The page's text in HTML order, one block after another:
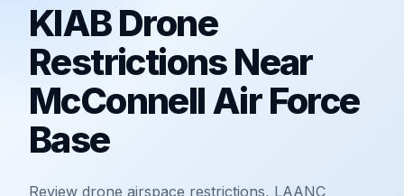
KIAB Drone
Restrictions Near
McConnell Air Force
Base
Review drone airspace restrictions, LAANC